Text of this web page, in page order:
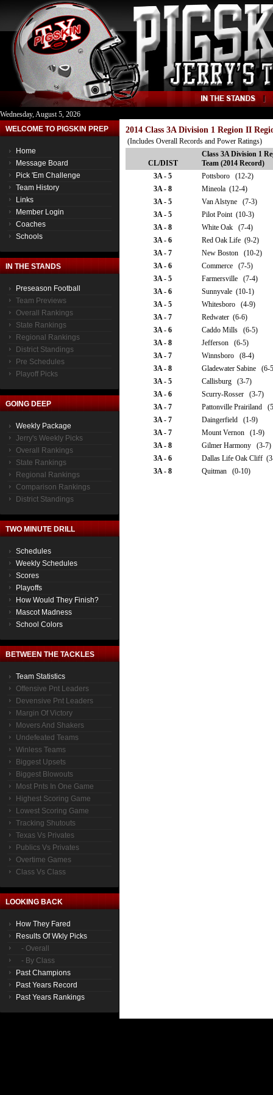
Wednesday, August 5, 2026
WELCOME TO PIGSKIN PREP
Home
Message Board
Pick 'Em Challenge
Team History
Links
Member Login
Coaches
Schools
IN THE STANDS
Preseason Football
Team Previews
Overall Rankings
State Rankings
Regional Rankings
District Standings
Pre Schedules
Playoff Picks
GOING DEEP
Weekly Package
Jerry's Weekly Picks
Overall Rankings
State Rankings
Regional Rankings
Comparison Rankings
District Standings
TWO MINUTE DRILL
Schedules
Weekly Schedules
Scores
Playoffs
How Would They Finish?
Mascot Madness
School Colors
BETWEEN THE TACKLES
Team Statistics
Offensive Pnt Leaders
Devensive Pnt Leaders
Margin Of Victory
Movers And Shakers
Undefeated Teams
Winless Teams
Biggest Upsets
Biggest Blowouts
Most Pnts In One Game
Highest Scoring Game
Lowest Scoring Game
Tracking Shutouts
Texas Vs Privates
Publics Vs Privates
Overtime Games
Class Vs Class
LOOKING BACK
How They Fared
Results Of Wkly Picks
- Overall
- By Class
Past Champions
Past Years Record
Past Years Rankings
2014 Class 3A Division 1 Region II
(Includes Overall Records and Power Ratings)
CL/DIST
Class 3A Division 1
Team (2014 Record)
3A - 5
Pottsboro (12-2)
3A - 8
Mineola (12-4)
3A - 5
Van Alstyne (7-3)
3A - 5
Pilot Point (10-3)
3A - 8
White Oak (7-4)
3A - 6
Red Oak Life (9-2)
3A - 7
New Boston (10-2)
3A - 6
Commerce (7-5)
3A - 5
Farmersville (7-4)
3A - 6
Sunnyvale (10-1)
3A - 5
Whitesboro (4-9)
3A - 7
Redwater (6-6)
3A - 6
Caddo Mills (6-5)
3A - 8
Jefferson (6-5)
3A - 7
Winnsboro (8-4)
3A - 8
Gladewater Sabine (6-
3A - 5
Callisburg (3-7)
3A - 6
Scurry-Rosser (3-7)
3A - 7
Pattonville Prairiland
3A - 7
Daingerfield (1-9)
3A - 7
Mount Vernon (1-9)
3A - 8
Gilmer Harmony (3-7)
3A - 6
Dallas Life Oak Cliff
3A - 8
Quitman (0-10)